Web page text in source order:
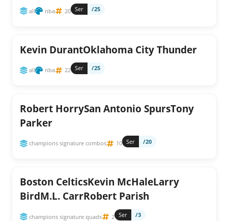
all nba 20 Ser /25
Kevin DurantOklahoma City Thunder
all nba 22 Ser /25
Robert HorrySan Antonio SpursTony
Parker
champions signature combos 10 Ser /20
Boston CelticsKevin McHaleLarry
BirdM.L. CarrRobert Parish
champions signature quads 2 Ser /3